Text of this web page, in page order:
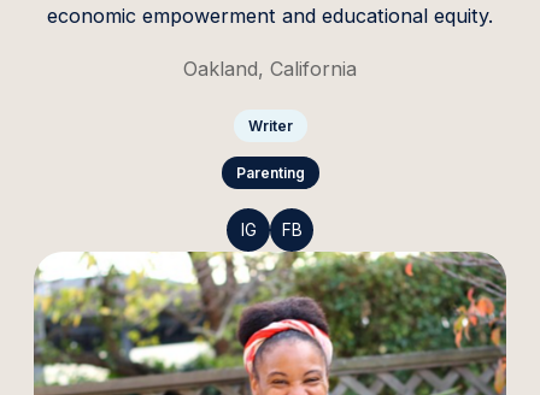
economic empowerment and educational equity.
Oakland, California
Writer
Parenting
IG FB